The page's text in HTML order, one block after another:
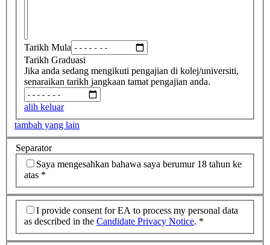
Tarikh Mula
Tarikh Graduasi
Jika anda sedang mengikuti pengajian di kolej/universiti,
senaraikan tarikh jangkaan tamat pengajian anda.
alih keluar
tambah yang lain
Separator
Saya mengesahkan bahawa saya berumur 18 tahun ke
atas *
I provide consent for EA to process my personal data
as described in the Candidate Privacy Notice. *